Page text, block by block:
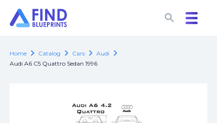
search
search
Home chevron_right Catalog chevron_right Cars chevron_right Audi chevron_right
Audi A6 C5 Quattro Sedan 1996